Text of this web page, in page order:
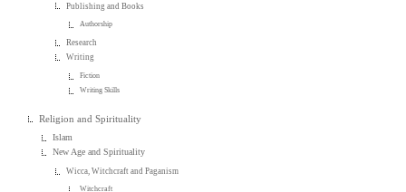
Publishing and Books
Authorship
Research
Writing
Fiction
Writing Skills
Religion and Spirituality
Islam
New Age and Spirituality
Wicca, Witchcraft and Paganism
Witchcraft